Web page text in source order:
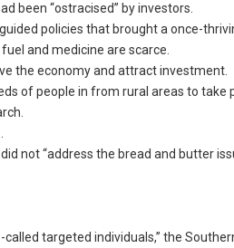
been “ostracised” by investors.
policies that brought a once-
and medicine are scarce.
the economy and attract investment.
of people in from rural areas to take
not “address the bread and butter
targeted individuals,” the